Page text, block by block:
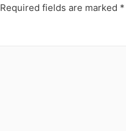
Required fields are marked *